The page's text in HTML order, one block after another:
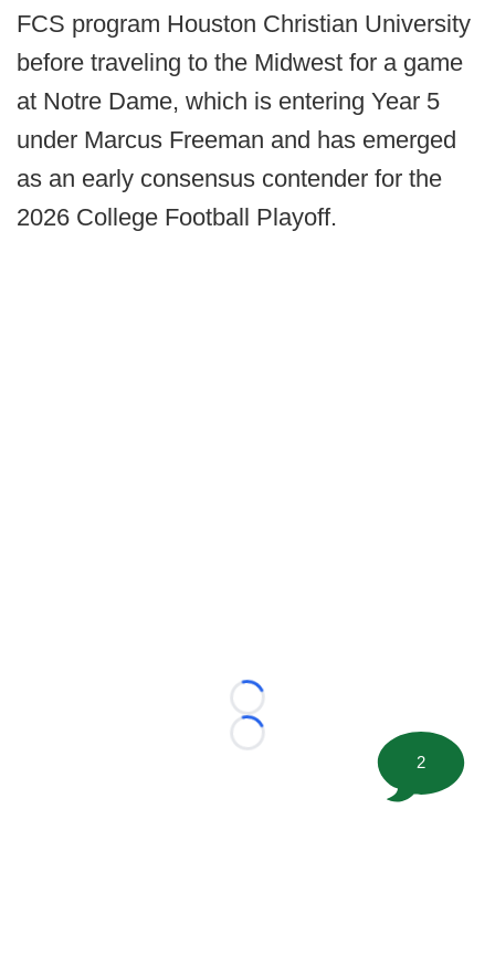
FCS program Houston Christian University
before traveling to the Midwest for a game
at Notre Dame, which is entering Year 5
under Marcus Freeman and has emerged
as an early consensus contender for the
2026 College Football Playoff.
Loading...
Loading...
2